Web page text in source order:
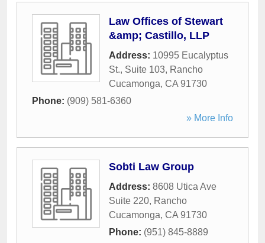
Law Offices of Stewart
&amp; Castillo, LLP
Address: 10995 Eucalyptus
St., Suite 103, Rancho
Cucamonga, CA 91730
Phone: (909) 581-6360
» More Info
Sobti Law Group
Address: 8608 Utica Ave
Suite 220, Rancho
Cucamonga, CA 91730
Phone: (951) 845-8889